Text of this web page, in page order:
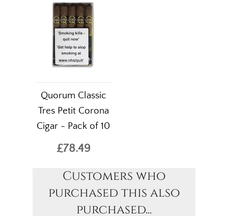
Quorum Classic
Tres Petit Corona
Cigar - Pack of 10
£78.49
Customers who
purchased this also
purchased...